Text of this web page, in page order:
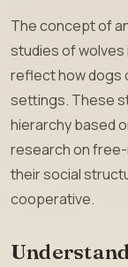
The concept of
studies of wolves
reflect how dogs
settings. These
hierarchy based
research on
their social
cooperative.